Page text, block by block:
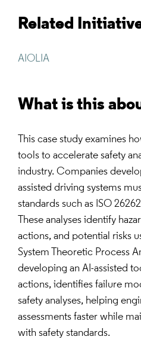
Related
AIOLIA
What is this
This case study examines
tools to accelerate safety
industry. Companies
assisted driving systems
standards such as ISO
These analyses identify
actions, and potential risks
System Theoretic Process
developing an AI-assisted
actions, identifies failure
safety analyses, helping
assessments faster while
with safety standards.